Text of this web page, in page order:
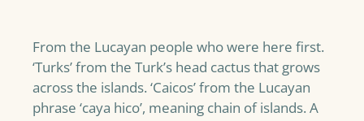
From the Lucayan people who were here first.
‘Turks’ from the Turk’s head cactus that grows
across the islands. ‘Caicos’ from the Lucayan
phrase ‘caya hico’, meaning chain of islands. A